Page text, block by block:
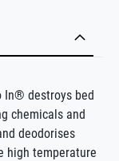
In® destroys bed
chemicals and
deodorises
high temperature